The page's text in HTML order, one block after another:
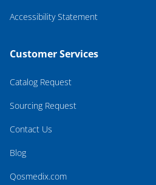
Accessibility Statement
Customer Services
Catalog Request
Sourcing Request
Contact Us
Blog
Qosmedix.com